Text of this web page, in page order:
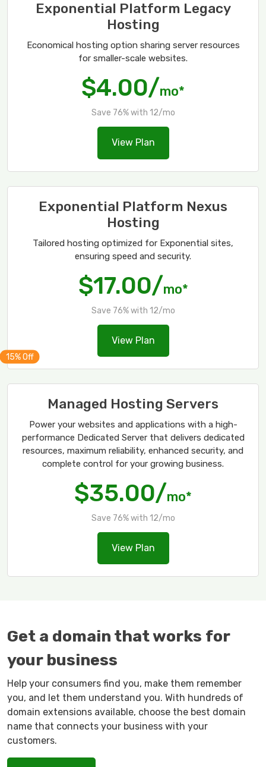
Exponential Platform Legacy
Hosting
Economical hosting option sharing server resources
for smaller-scale websites.
$4.00/mo*
Save 76% with 12/mo
View Plan
Exponential Platform Nexus
Hosting
Tailored hosting optimized for Exponential sites,
ensuring speed and security.
$17.00/mo*
Save 76% with 12/mo
View Plan
Managed Hosting Servers
Power your websites and applications with a high-
performance Dedicated Server that delivers dedicated
resources, maximum reliability, enhanced security, and
complete control for your growing business.
$35.00/mo*
Save 76% with 12/mo
View Plan
Get a domain that works for
your business
Help your consumers find you, make them remember
you, and let them understand you. With hundreds of
domain extensions available, choose the best domain
name that connects your business with your
customers.